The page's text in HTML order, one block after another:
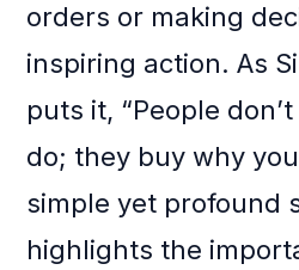
orders or making
inspiring action. As
puts it, “People
do; they buy why
simple yet profound
highlights the